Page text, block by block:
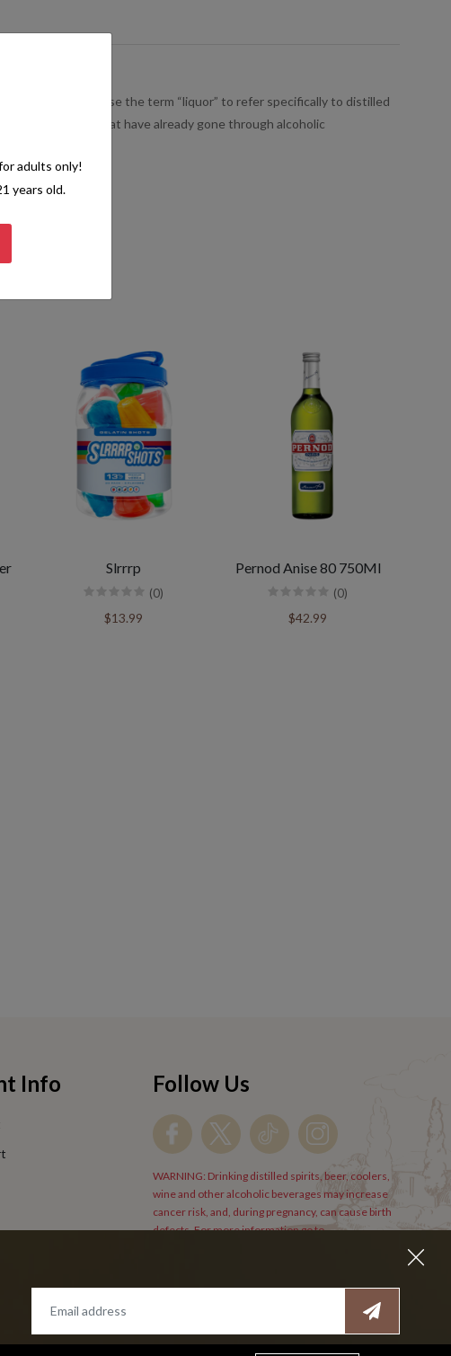
some people use the term “liquor” to refer specifically to distilled
or sugar that have already gone through alcoholic
Slrrrp
(0)
$13.99
Pernod Anise 80 750Ml
(0)
$42.99
adults only!
years old.
Info Follow Us
WARNING: Drinking distilled spirits, beer, coolers,
wine and other alcoholic beverages may increase
cancer risk, and, during pregnancy, can cause birth
defects. For more information go to